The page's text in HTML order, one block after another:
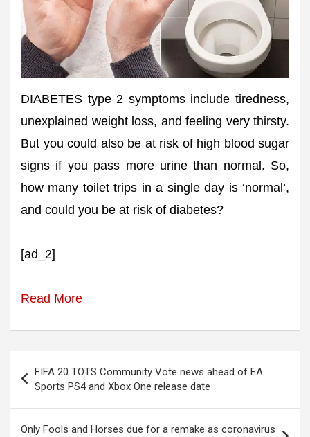
DIABETES type 2 symptoms include tiredness,
unexplained weight loss, and feeling very thirsty.
But you could also be at risk of high blood sugar
signs if you pass more urine than normal. So,
how many toilet trips in a single day is ‘normal’,
and could you be at risk of diabetes?
[ad_2]
Read More
navigation
FIFA 20 TOTS Community Vote news ahead of EA
Sports PS4 and Xbox One release date
Only Fools and Horses due for a remake as coronavirus